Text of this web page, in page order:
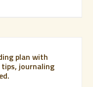
plan with
journaling